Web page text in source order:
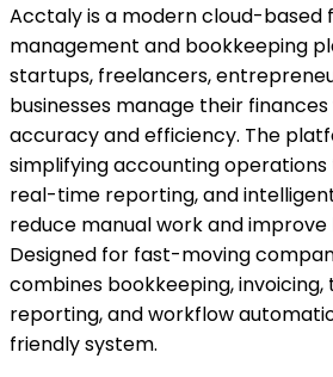
Acctaly is a modern cloud-based
management and bookkeeping
startups, freelancers,
businesses manage their
accuracy and efficiency. The
simplifying accounting
real-time reporting, and
reduce manual work and improve
Designed for fast-moving
combines bookkeeping,
reporting, and workflow
friendly system.